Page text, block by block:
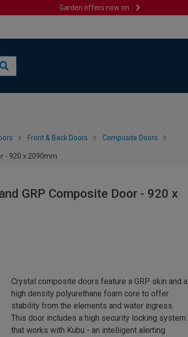
Garden offers now on
Front & Back Doors Composite Doors
- 920 x 2090mm
GRP Composite Door - 920 x
Crystal composite doors feature a GRP skin and a
high density polyurethane foam core to offer
stability from the elements and water ingress.
This door includes a high security locking system
that works with Kubu - an intelligent alerting